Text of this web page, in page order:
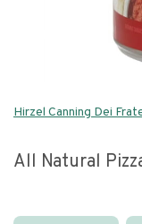
Hirzel Canning Dei
All Natural